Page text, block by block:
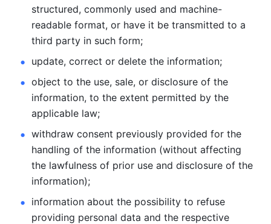
structured, commonly used and machine-
readable format, or have it be transmitted to a
third party in such form;
update, correct or delete the information;
object to the use, sale, or disclosure of the
information, to the extent permitted by the
applicable law;
withdraw consent previously provided for the
handling of the information (without affecting
the lawfulness of prior use and disclosure of the
information);
information about the possibility to refuse
providing personal data and the respective